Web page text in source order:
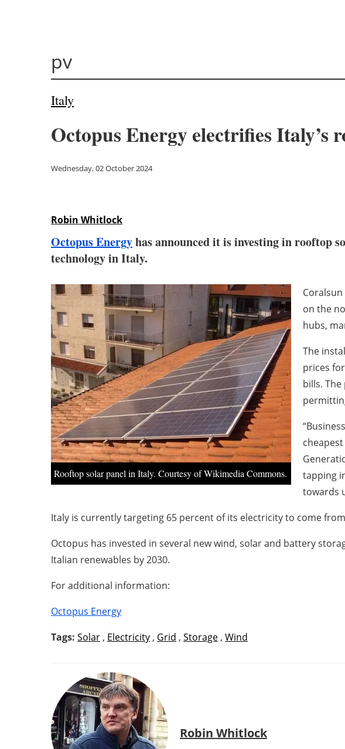
pv
Italy
Octopus Energy electrifies Italy’s
Wednesday, 02 October 2024
Robin Whitlock
Octopus Energyhas announced it is investing in rooftop
technology in Italy.
Rooftop solar panel in Italy. Courtesy of Wikimedia Commons.
on the
hubs,
The
prices
bills.
tapping
towards
Italy is currently targeting 65 percent of its electricity to come
Octopus has invested in several new wind, solar and battery
Italian renewables by 2030.
For additional information:
Octopus Energy
Tags: Solar , Electricity , Grid , Storage , Wind
Robin Whitlock